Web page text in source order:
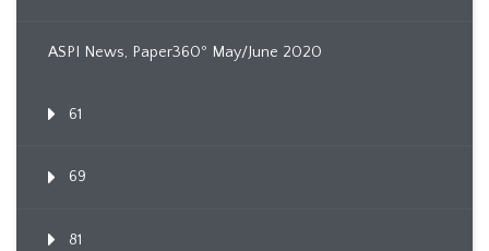
ASPI News, Paper360º May/June 2020
61
69
81